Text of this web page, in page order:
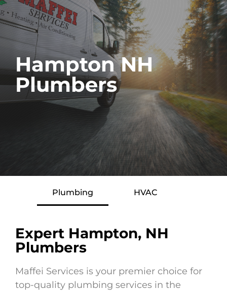
Hampton NH
Plumbers
Plumbing HVAC
Expert Hampton, NH
Plumbers
Maffei Services is your premier choice for
top-quality plumbing services in the